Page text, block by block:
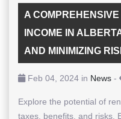
A
INCOME IN
AND MINIMIZING
Feb 04, 2024 in News -
Explore the potential of
taxes, benefits, and risks.